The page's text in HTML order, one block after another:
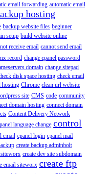
email forwarding automatic email
hosting
backup website files beginner
setup build website online
receive email cannot send email
record change cpanel password
domain change sitepad
disk space hosting check email
hosting Chrome clean url website
site CMS code community
domain hosting connect domain
Content Delivery Network
language change control
email cpanel login cpanel mail
create backup adminbolt
siteworx create dev site subdomain
email siteworx create ftp